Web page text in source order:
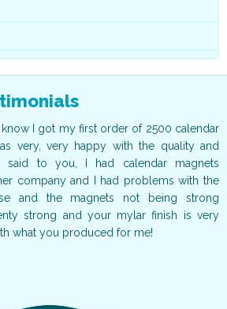
I got my first order of 2500 calendar
very, very happy with the quality and
said to you, I had calendar magnets
company and I had problems with the
and the magnets not being strong
strong and your mylar finish is very
what you produced for me!